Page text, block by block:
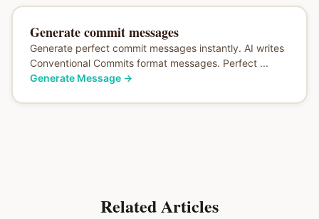
Generate commit messages
Generate perfect commit messages instantly. AI writes
Conventional Commits format messages. Perfect ...
Generate Message→
Related Articles